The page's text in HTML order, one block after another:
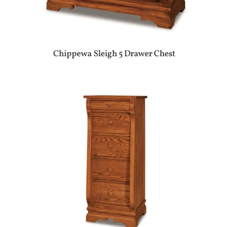
Chippewa Sleigh 5 Drawer Chest